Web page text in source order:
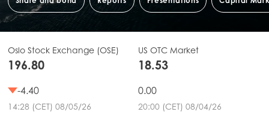
Oslo Stock Exchange (OSE)
196.80
-4.40
14:28 (CET) 08/05/26
US OTC Market
18.53
0.00
20:00 (CET) 08/04/26